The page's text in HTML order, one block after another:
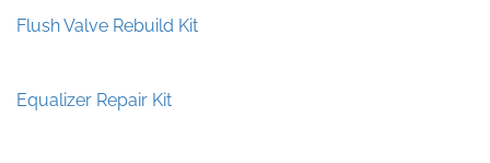
Flush Valve Rebuild Kit
Equalizer Repair Kit